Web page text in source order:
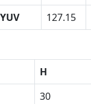
YUV
127.15
H
30